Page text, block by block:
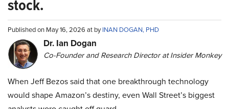
stock.
Published on May 16, 2026 at byINAN DOGAN, PHD
Dr. Ian Dogan
Co-Founder and Research Director at Insider Monkey
When Jeff Bezos said that one breakthrough technology
would shape Amazon’s destiny, even Wall Street’s biggest